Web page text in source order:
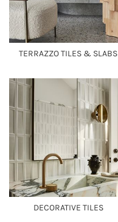
TERRAZZO TILES & SLABS
DECORATIVE TILES